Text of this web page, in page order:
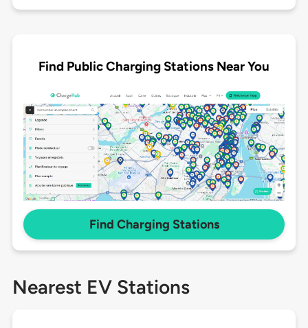
Find Public Charging Stations Near You
Find Charging Stations
Nearest EV Stations